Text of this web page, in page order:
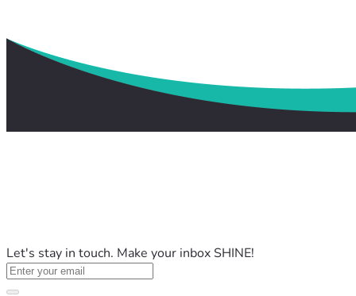
Let's stay in touch. Make your inbox SHINE!